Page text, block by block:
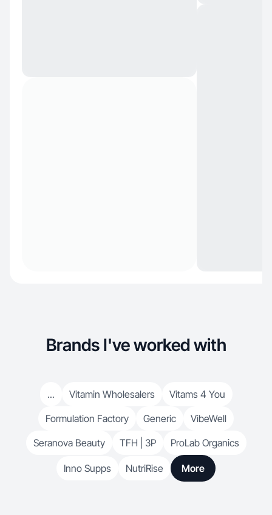
Brands I've worked with
... Vitamin Wholesalers
Vitams 4 You
Formulation Factory
Generic
VibeWell
Seranova Beauty
TFH | 3P ProLab Organics
Inno Supps NutriRise More